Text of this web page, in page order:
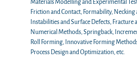
Materials Modelling and Experimental
Friction and Contact, Formability, Necking
Instabilities and Surface Defects, Fracture
Numerical Methods, Springback,
Roll Forming, Innovative Forming
Process Design and Optimization, etc.